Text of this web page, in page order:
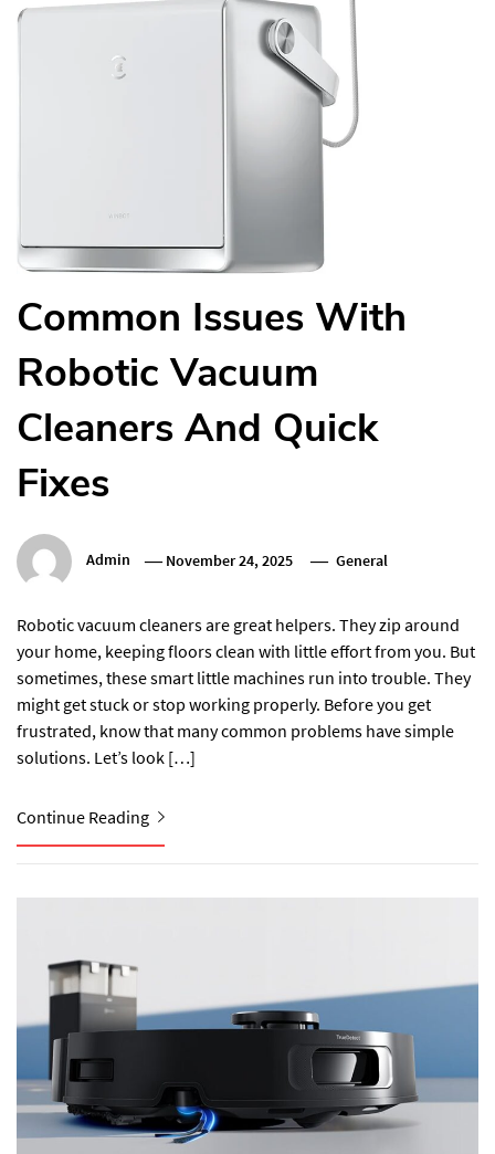
Common Issues With
Robotic Vacuum
Cleaners And Quick
Fixes
Admin November 24, 2025 General
Robotic vacuum cleaners are great helpers. They zip around
your home, keeping floors clean with little effort from you. But
sometimes, these smart little machines run into trouble. They
might get stuck or stop working properly. Before you get
frustrated, know that many common problems have simple
solutions. Let’s look […]
Continue Reading